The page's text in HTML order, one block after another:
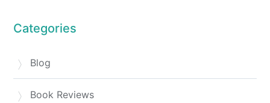
Categories
Blog
Book Reviews